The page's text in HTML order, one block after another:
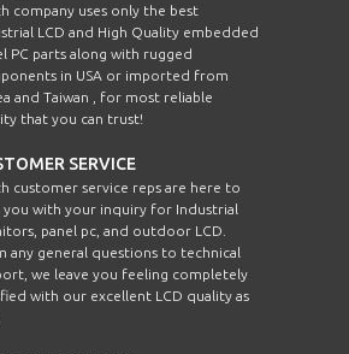
company uses only the best
LCD and High Quality embedded
PC parts along with rugged
in USA or imported from
and Taiwan , for most reliable
that you can trust!
SERVICE
customer service reps are here to
you with your inquiry for Industrial
panel pc, and outdoor LCD.
any general questions to technical
we leave you feeling completely
with our excellent LCD quality as